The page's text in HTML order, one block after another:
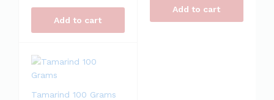
Add to cart
Add to cart
Tamarind 100 Grams